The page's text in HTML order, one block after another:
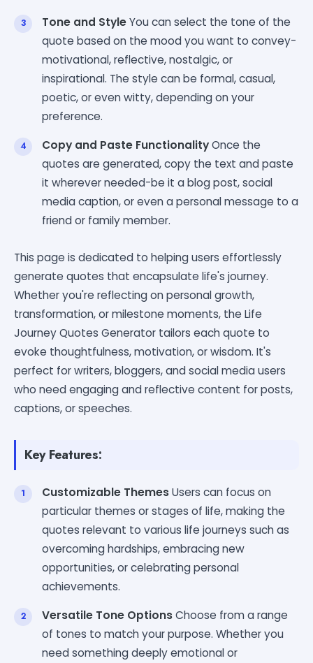
Tone and StyleYou can select the tone of the
quote based on the mood you want to convey-
motivational, reflective, nostalgic, or
inspirational. The style can be formal, casual,
poetic, or even witty, depending on your
preference.
Copy and Paste FunctionalityOnce the
quotes are generated, copy the text and paste
it wherever needed-be it a blog post, social
media caption, or even a personal message to a
friend or family member.
This page is dedicated to helping users effortlessly
generate quotes that encapsulate life's journey.
Whether you're reflecting on personal growth,
transformation, or milestone moments, the Life
Journey Quotes Generator tailors each quote to
evoke thoughtfulness, motivation, or wisdom. It's
perfect for writers, bloggers, and social media users
who need engaging and reflective content for posts,
captions, or speeches.
Key Features:
Customizable ThemesUsers can focus on
particular themes or stages of life, making the
quotes relevant to various life journeys such as
overcoming hardships, embracing new
opportunities, or celebrating personal
achievements.
Versatile Tone OptionsChoose from a range
of tones to match your purpose. Whether you
need something deeply emotional or